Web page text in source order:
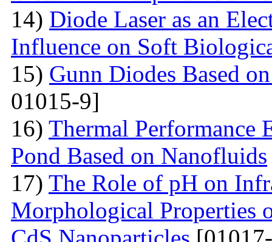
14) Diode Laser as an
Influence on Soft
15) Gunn Diodes Based
01015-9]
16) Thermal Performance
Pond Based on Nanofluids
17) The Role of pH on
Morphological Properties